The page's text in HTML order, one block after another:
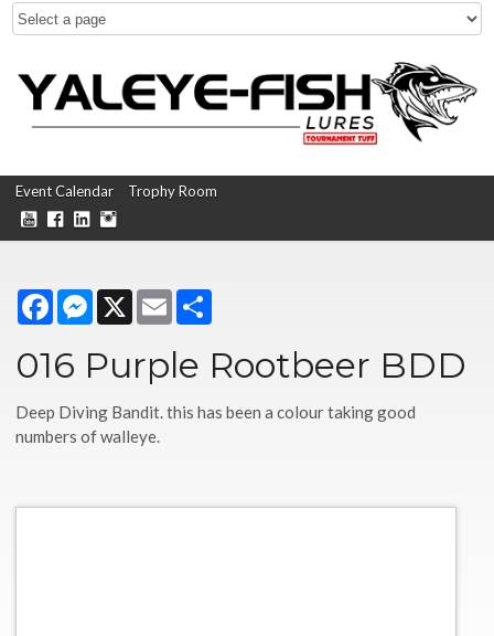
Event Calendar Trophy Room
FacebookMessenger
X Email
016 Purple Rootbeer BDD
Deep Diving Bandit. this has been a colour taking good
numbers of walleye.